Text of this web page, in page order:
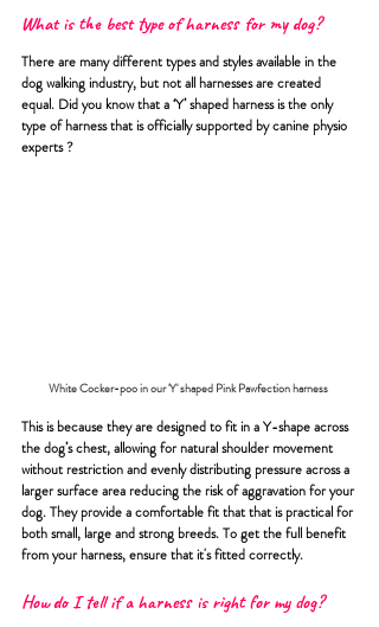
What is the best type of harness for my dog?
There are many different types and styles available in the
dog walking industry, but not all harnesses are created
equal. Did you know that a ‘Y’ shaped harness is the only
type of harness that is officially supported by canine physio
experts ?
White Cocker-poo in our 'Y' shaped Pink Pawfection harness
This is because they are designed to fit in a Y-shape across
the dog’s chest, allowing for natural shoulder movement
without restriction and evenly distributing pressure across a
larger surface area reducing the risk of aggravation for your
dog. They provide a comfortable fit that that is practical for
both small, large and strong breeds. To get the full benefit
from your harness, ensure that it's fitted correctly.
How do I tell if a harness is right for my dog?